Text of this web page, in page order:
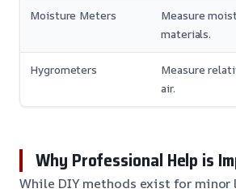
Moisture Meters
Measure
materials.
Hygrometers
Measure
air.
Why Professional Help is
While DIY methods exist for minor